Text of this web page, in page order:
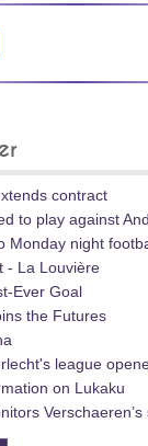
contract
to play against
Monday night
- La Louvière
Ever Goal
the Futures
league
on Lukaku
Verschaeren’s